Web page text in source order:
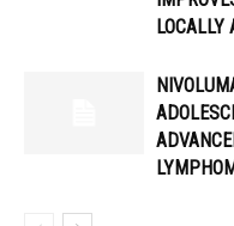
LOCALLY